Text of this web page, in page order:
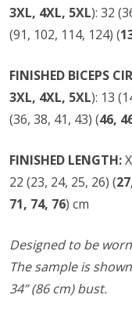
3XL, 4XL, 5XL): 32
(91, 102, 114, 124) (
FINISHED BICEPS
3XL, 4XL, 5XL): 13
(36, 38, 41, 43) (46,
FINISHED LENGTH:
22 (23, 24, 25, 26) (
71, 74, 76) cm
Designed to be
The sample is
34” (86 cm) bust.